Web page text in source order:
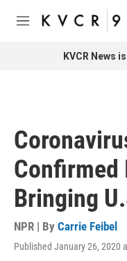
Skip to main content
M
KVCR News
Confirmed
Bringing
NPR | By Carrie Feibel
Published January 26, 2020